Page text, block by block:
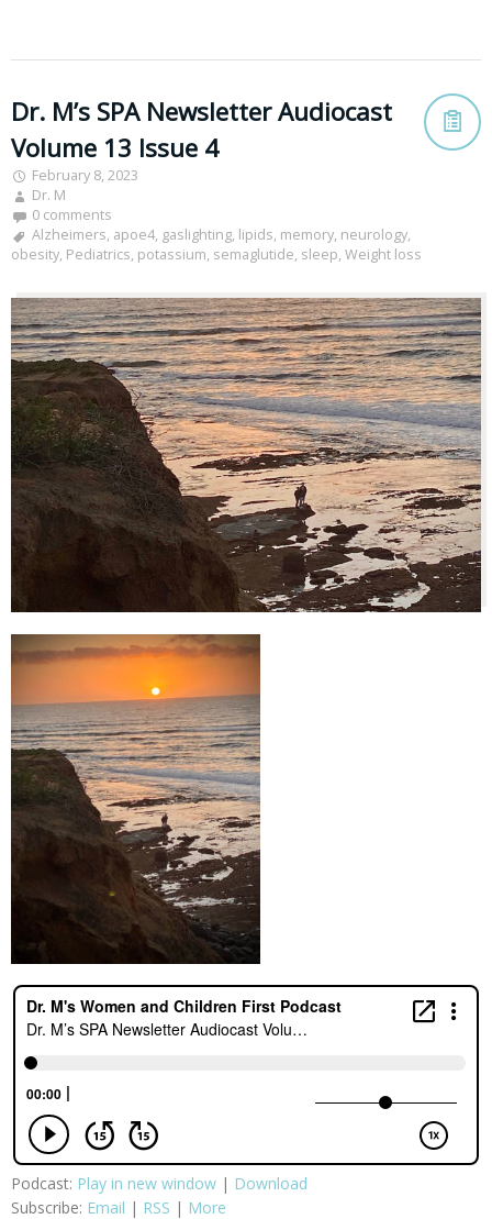
Dr. M’s SPA Newsletter Audiocast
Volume 13 Issue 4
February 8, 2023
Dr. M
0 comments
Alzheimers, apoe4, gaslighting, lipids, memory, neurology,
obesity, Pediatrics, potassium, semaglutide, sleep, Weight loss
Podcast: Play in new window | Download
Subscribe: Email | RSS | More